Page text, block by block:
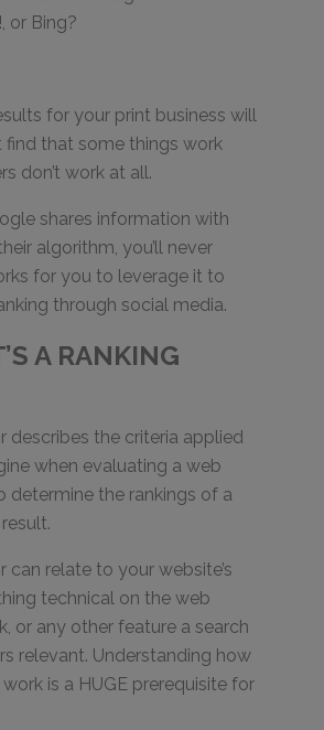
or Bing?
for your print business will
find that some things work
don’t work at all.
shares information with
algorithm, you’ll never
for you to leverage it to
through social media.
A RANKING
describes the criteria applied
when evaluating a web
determine the rankings of a
can relate to your website’s
technical on the web
or any other feature a search
relevant. Understanding how
is a HUGE prerequisite for